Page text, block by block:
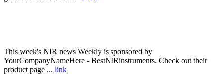
This week's NIR news Weekly is sponsored by
YourCompanyNameHere - BestNIRinstruments. Check out their
product page ... link